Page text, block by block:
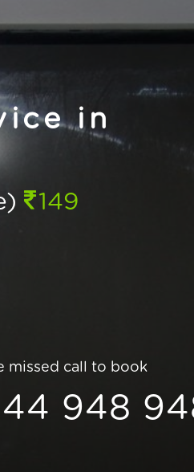
in
149
missed call to book
948